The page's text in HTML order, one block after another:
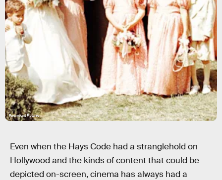
Paramount Pictures
Even when the Hays Code had a stranglehold on
Hollywood and the kinds of content that could be
depicted on-screen, cinema has always had a